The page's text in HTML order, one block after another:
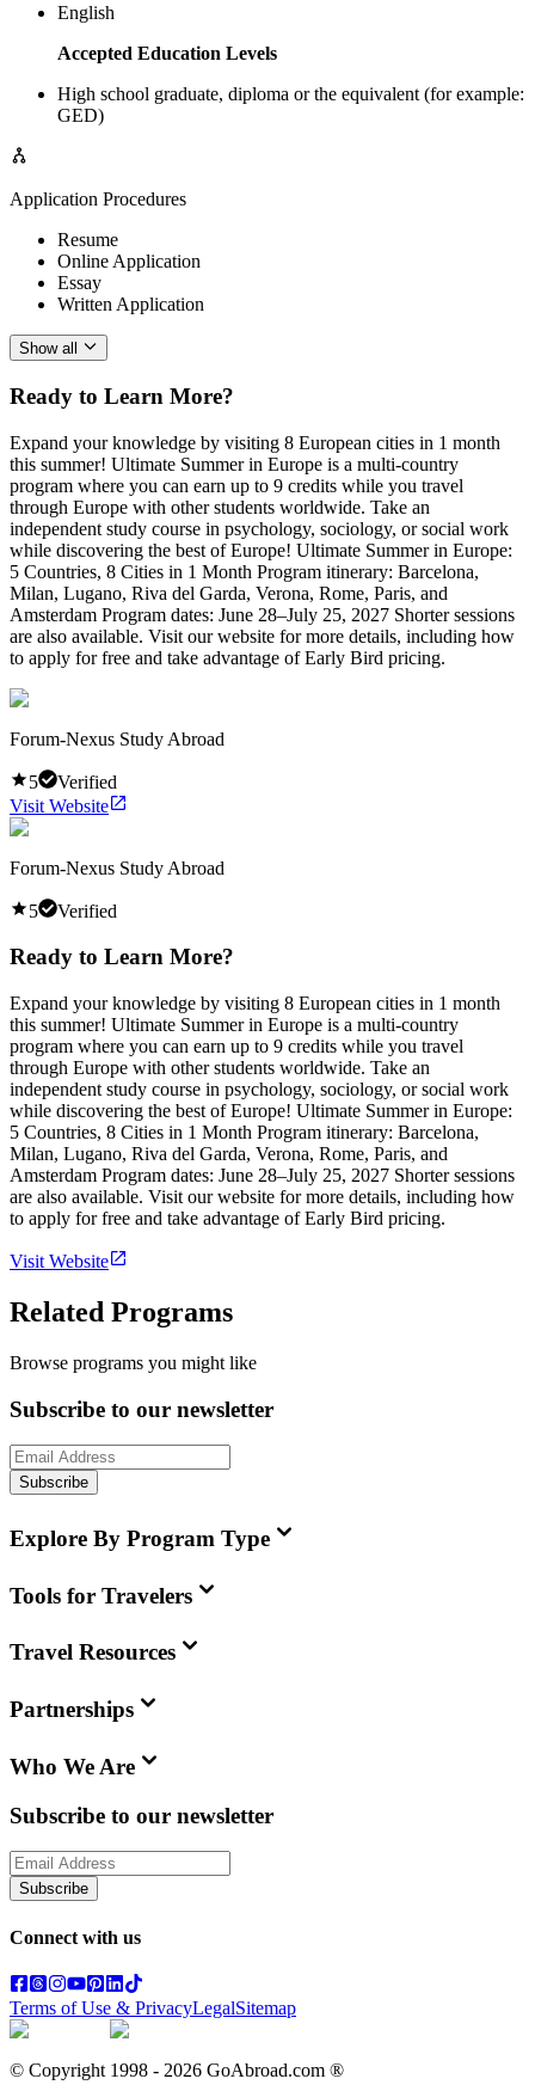
English
Accepted Education Levels
High school graduate, diploma or the equivalent (for example:
GED)
Application Procedures
Resume
Online Application
Essay
Written Application
Show all
Ready to Learn More?
Expand your knowledge by visiting 8 European cities in 1 month
this summer! Ultimate Summer in Europe is a multi-country
program where you can earn up to 9 credits while you travel
through Europe with other students worldwide. Take an
independent study course in psychology, sociology, or social work
while discovering the best of Europe! Ultimate Summer in Europe:
5 Countries, 8 Cities in 1 Month Program itinerary: Barcelona,
Milan, Lugano, Riva del Garda, Verona, Rome, Paris, and
Amsterdam Program dates: June 28–July 25, 2027 Shorter sessions
are also available. Visit our website for more details, including how
to apply for free and take advantage of Early Bird pricing.
Forum-Nexus Study Abroad
5
Verified
Visit Website
Forum-Nexus Study Abroad
5 Verified
Ready to Learn More?
Expand your knowledge by visiting 8 European cities in 1 month
this summer! Ultimate Summer in Europe is a multi-country
program where you can earn up to 9 credits while you travel
through Europe with other students worldwide. Take an
independent study course in psychology, sociology, or social work
while discovering the best of Europe! Ultimate Summer in Europe:
5 Countries, 8 Cities in 1 Month Program itinerary: Barcelona,
Milan, Lugano, Riva del Garda, Verona, Rome, Paris, and
Amsterdam Program dates: June 28–July 25, 2027 Shorter sessions
are also available. Visit our website for more details, including how
to apply for free and take advantage of Early Bird pricing.
Visit Website
Related Programs
Browse programs you might like
Subscribe to our newsletter
Subscribe
Explore By Program Type
Tools for Travelers
Travel Resources
Partnerships
Who We Are
Subscribe to our newsletter
Subscribe
Connect with us
Terms of Use & PrivacyLegalSitemap
© Copyright 1998 - 2026 GoAbroad.com ®